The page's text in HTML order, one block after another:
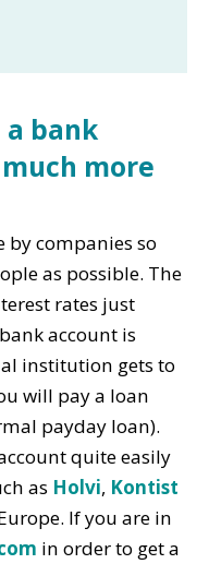
bank
more
by companies so
as possible. The
rates just
account is
institution gets to
will pay a loan
payday loan).
quite easily
as Holvi, Kontist
If you are in
in order to get a